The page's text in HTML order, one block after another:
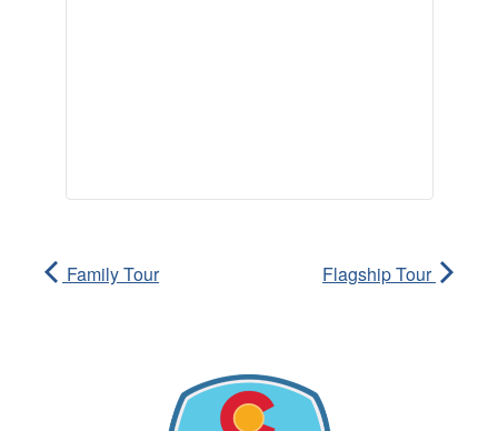
Family Tour Flagship Tour